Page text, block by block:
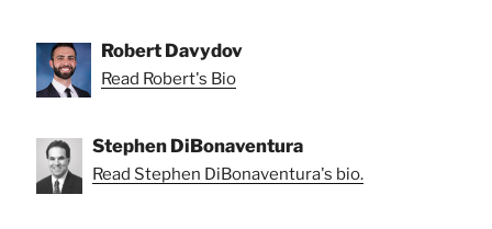
Robert Davydov
Read Robert's Bio
Stephen DiBonaventura
Read Stephen DiBonaventura's bio.